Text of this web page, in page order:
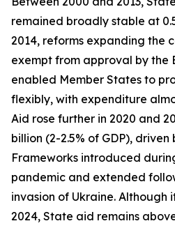
remained broadly stable at
2014, reforms expanding the
exempt from approval by the
enabled Member States to
flexibly, with expenditure
Aid rose further in 2020 and
billion (2-2.5% of GDP), driven
Frameworks introduced
pandemic and extended
invasion of Ukraine. Although
2024, State aid remains